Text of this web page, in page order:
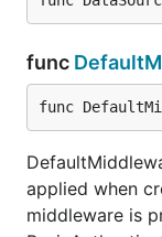
func
func
applied when
middleware is